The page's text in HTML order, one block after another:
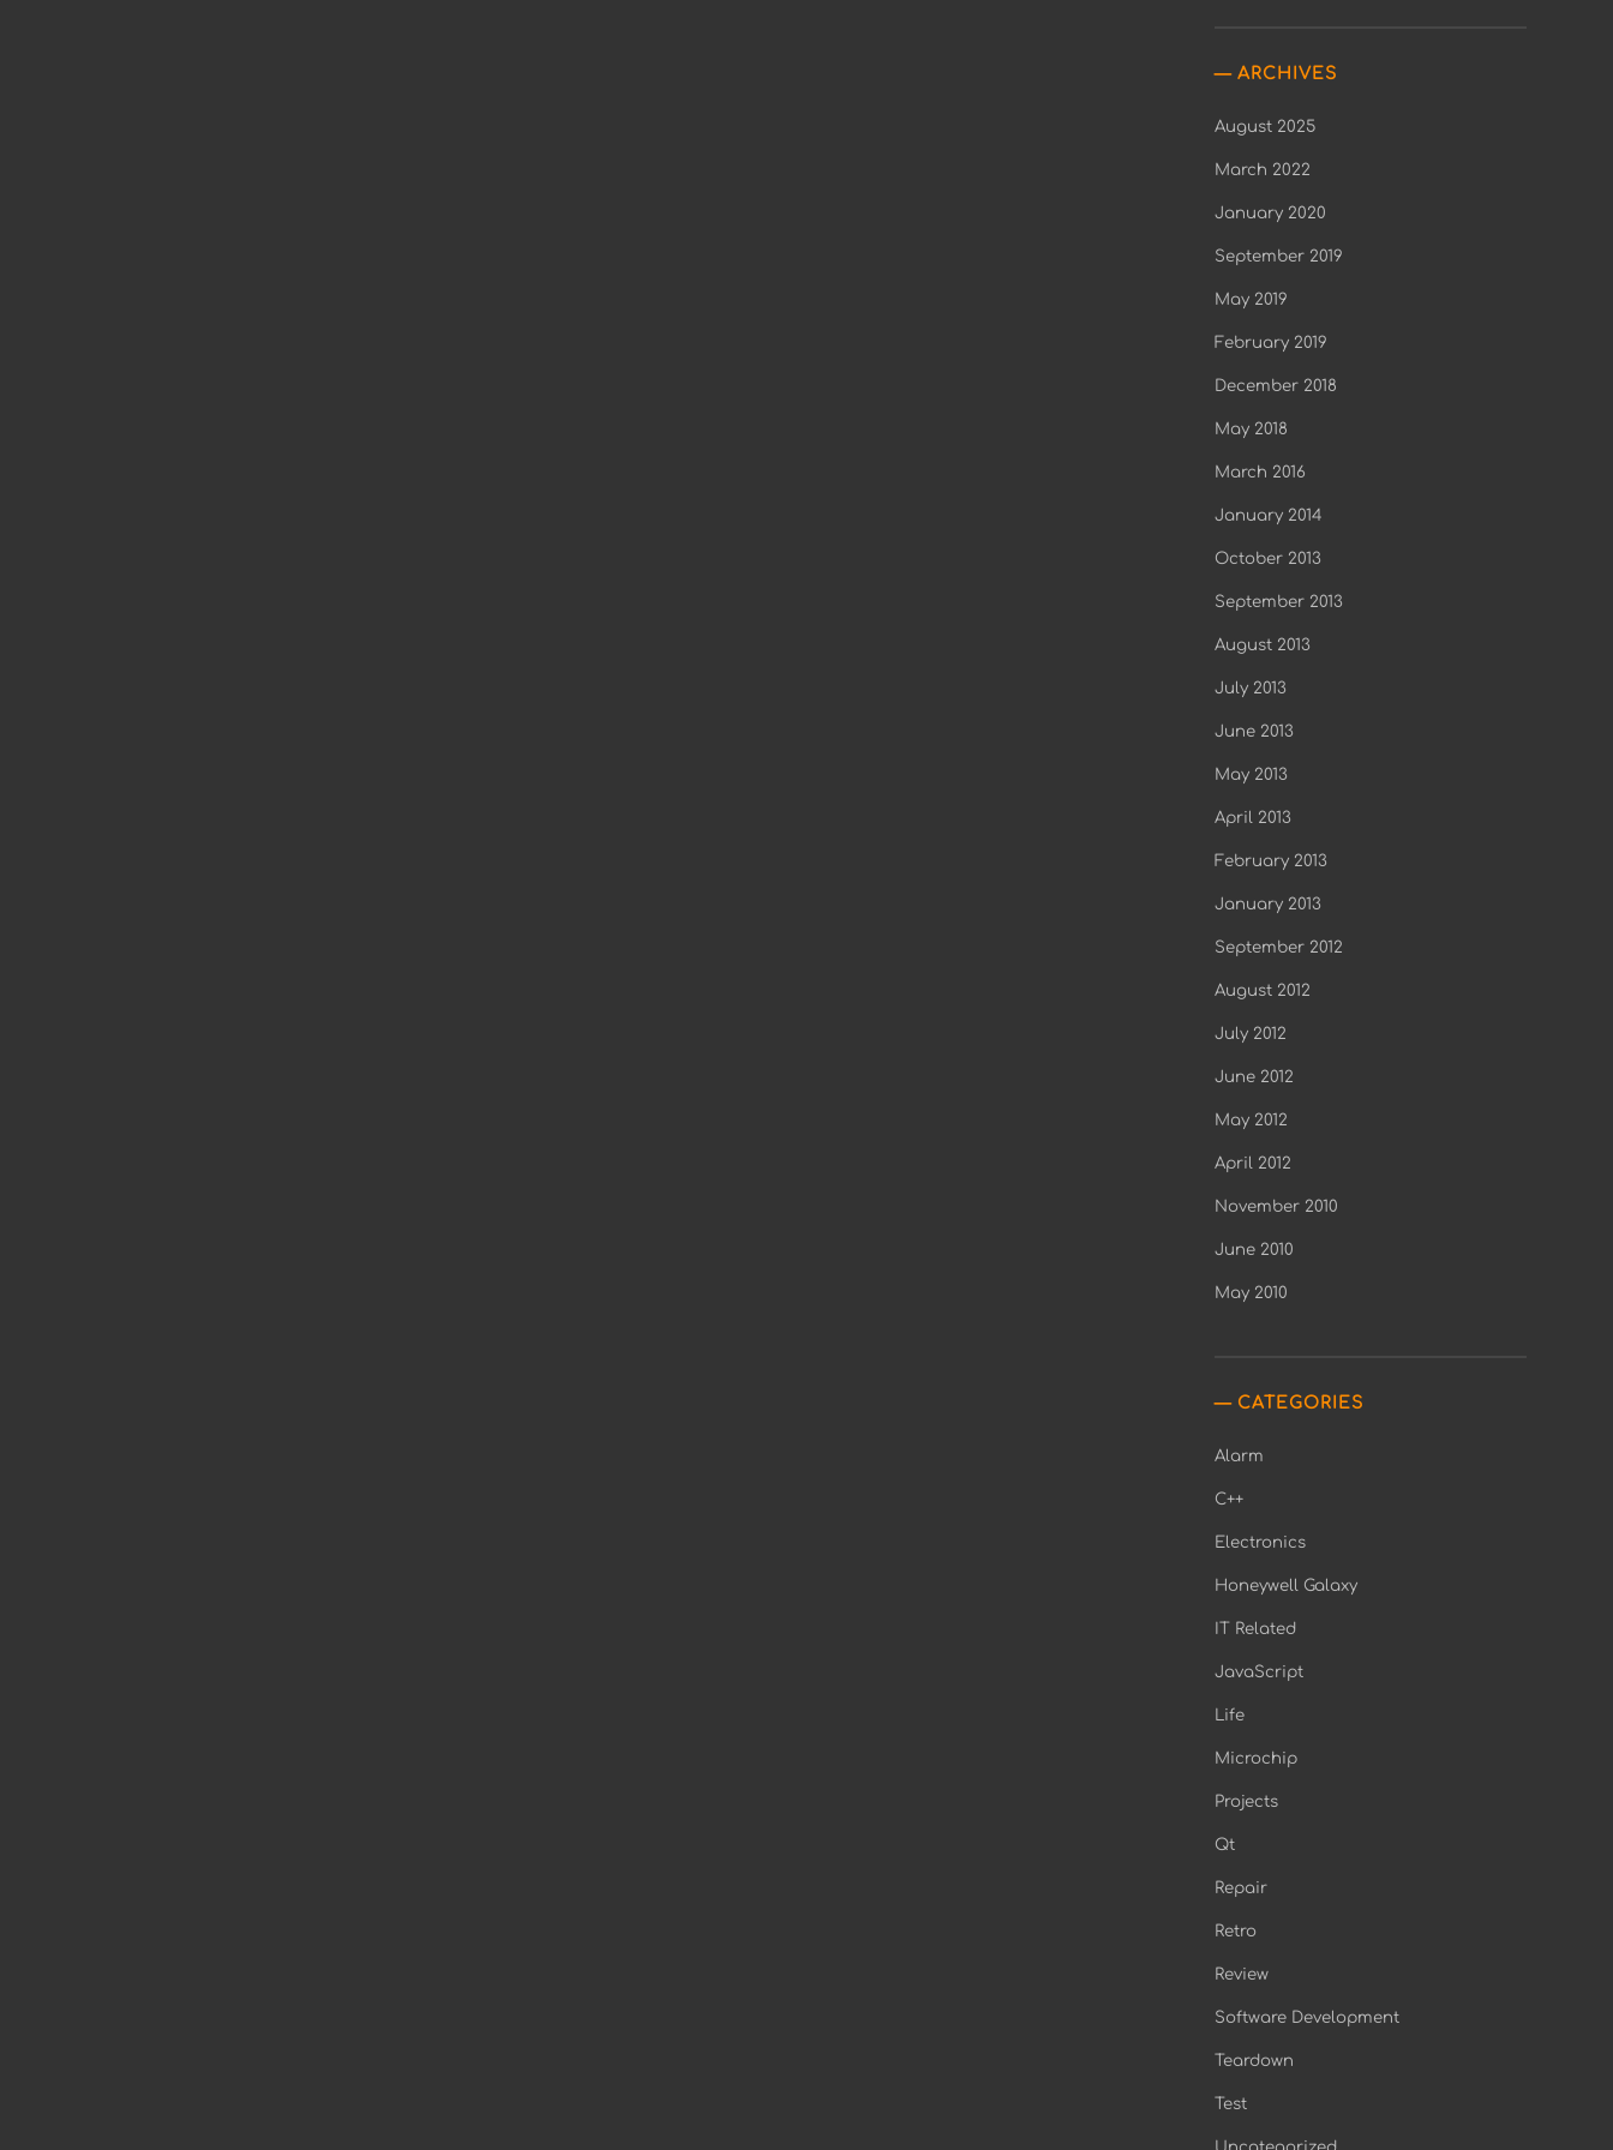
ARCHIVES
August 2025
March 2022
January 2020
September 2019
May 2019
February 2019
December 2018
May 2018
March 2016
January 2014
October 2013
September 2013
August 2013
July 2013
June 2013
May 2013
April 2013
February 2013
January 2013
September 2012
August 2012
July 2012
June 2012
May 2012
April 2012
November 2010
June 2010
May 2010
CATEGORIES
Alarm
C++
Electronics
Honeywell Galaxy
IT Related
JavaScript
Life
Microchip
Projects
Qt
Repair
Retro
Review
Software Development
Teardown
Test